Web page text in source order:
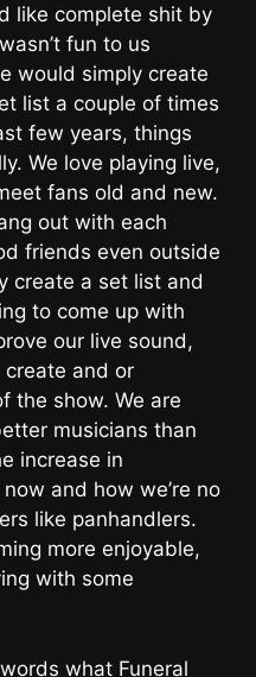
like complete shit by
fun to us
would simply create
list a couple of times
few years, things
We love playing live,
fans old and new.
out with each
friends even outside
create a set list and
to come up with
our live sound,
and or
the show. We are
musicians than
increase in
and how we’re no
like panhandlers.
more enjoyable,
with some
what Funeral